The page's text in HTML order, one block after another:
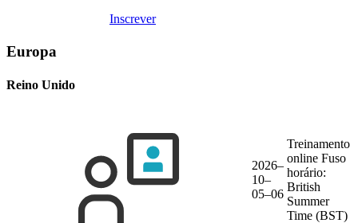
Inscrever
Europa
Reino Unido
2026–
10–
05–06
Treinamento
online Fuso
horário:
British
Summer
Time (BST)